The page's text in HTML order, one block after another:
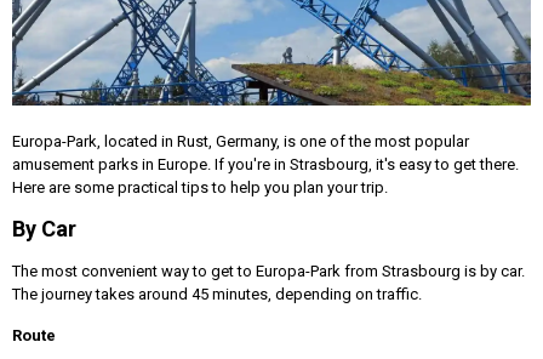
Europa-Park, located in Rust, Germany, is one of the most popular
amusement parks in Europe. If you're in Strasbourg, it's easy to get there.
Here are some practical tips to help you plan your trip.
By Car
The most convenient way to get to Europa-Park from Strasbourg is by car.
The journey takes around 45 minutes, depending on traffic.
Route